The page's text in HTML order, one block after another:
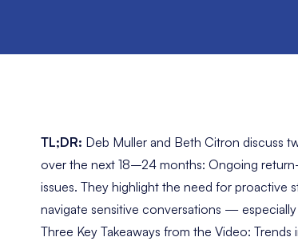
TL;DR: Deb Muller and Beth Citron discuss
over the next 18–24 months: Ongoing
issues. They highlight the need for proactive
navigate sensitive conversations —
Three Key Takeaways from the Video: Trends